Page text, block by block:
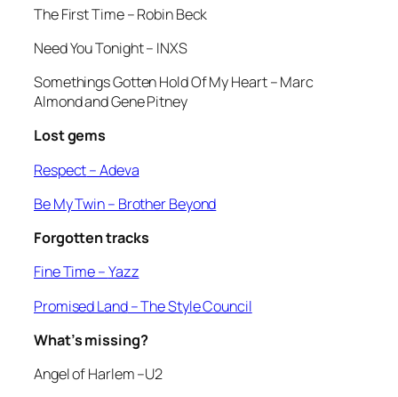
The First Time –Robin Beck
Need You Tonight– INXS
Somethings Gotten Hold Of My Heart– Marc
Almond and Gene Pitney
Lost gems
Respect– Adeva
Be My Twin– Brother Beyond
Forgotten tracks
Fine Time –Yazz
Promised Land– The Style Council
What’s missing?
Angel of Harlem–U2